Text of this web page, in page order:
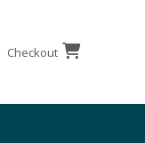
Checkout